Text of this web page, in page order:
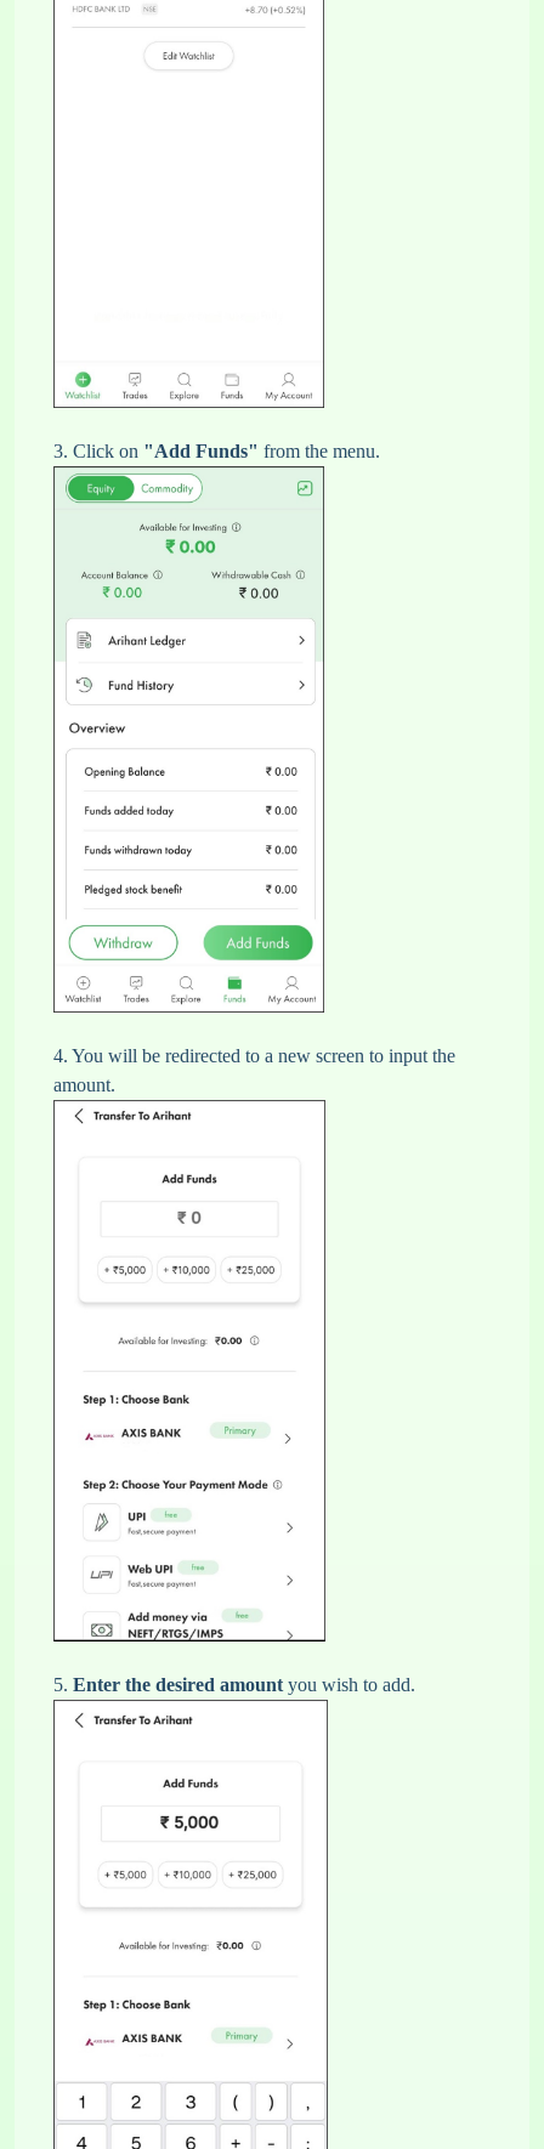
3. Click on "Add Funds" from the menu.
4. You will be redirected to a new screen to input the
amount.
5. Enter the desired amount you wish to add.